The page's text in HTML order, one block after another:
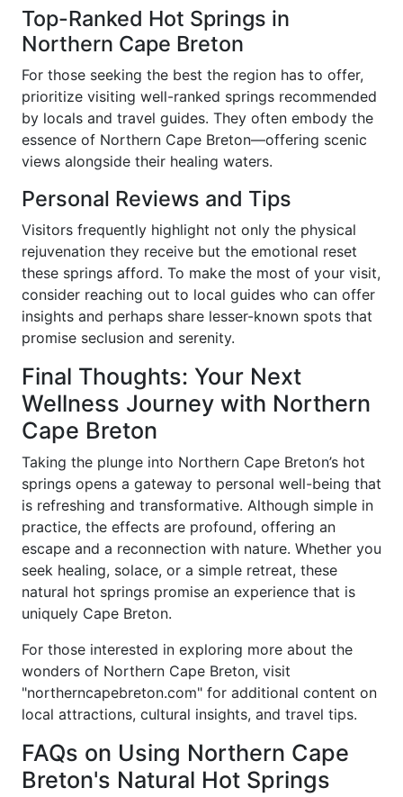
Top-Ranked Hot Springs in
Northern Cape Breton
For those seeking the best the region has to offer,
prioritize visiting well-ranked springs recommended
by locals and travel guides. They often embody the
essence of Northern Cape Breton—offering scenic
views alongside their healing waters.
Personal Reviews and Tips
Visitors frequently highlight not only the physical
rejuvenation they receive but the emotional reset
these springs afford. To make the most of your visit,
consider reaching out to local guides who can offer
insights and perhaps share lesser-known spots that
promise seclusion and serenity.
Final Thoughts: Your Next
Wellness Journey with Northern
Cape Breton
Taking the plunge into Northern Cape Breton’s hot
springs opens a gateway to personal well-being that
is refreshing and transformative. Although simple in
practice, the effects are profound, offering an
escape and a reconnection with nature. Whether you
seek healing, solace, or a simple retreat, these
natural hot springs promise an experience that is
uniquely Cape Breton.
For those interested in exploring more about the
wonders of Northern Cape Breton, visit
"northerncapebreton.com" for additional content on
local attractions, cultural insights, and travel tips.
FAQs on Using Northern Cape
Breton's Natural Hot Springs